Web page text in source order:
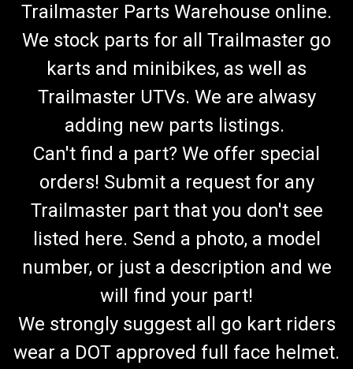
Trailmaster Parts Warehouse online.
We stock parts for all Trailmaster go
karts and minibikes, as well as
Trailmaster UTVs. We are alwasy
adding new parts listings.
Can't find a part? We offer special
orders! Submit a request for any
Trailmaster part that you don't see
listed here. Send a photo, a model
number, or just a description and we
will find your part!
We strongly suggest all go kart riders
wear a DOT approved full face helmet.